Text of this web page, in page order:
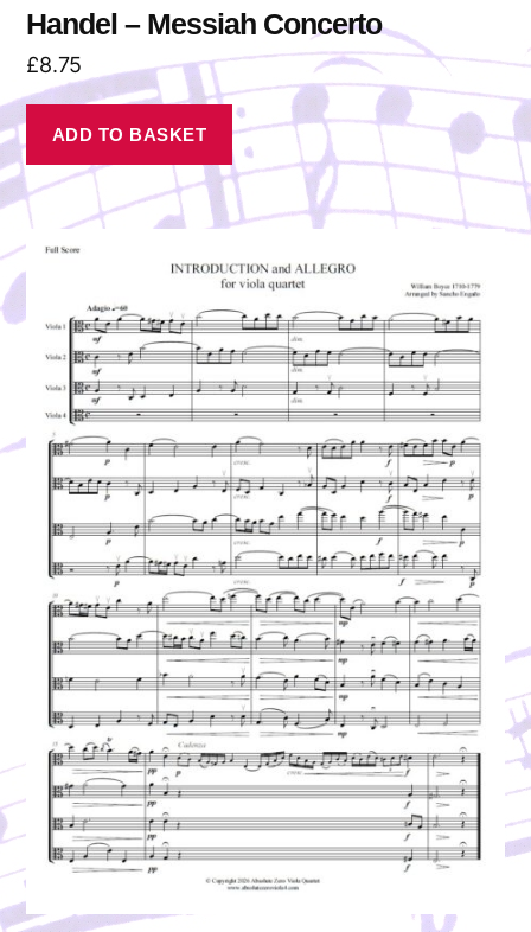
Handel – Messiah Concerto
£8.75
ADD TO BASKET